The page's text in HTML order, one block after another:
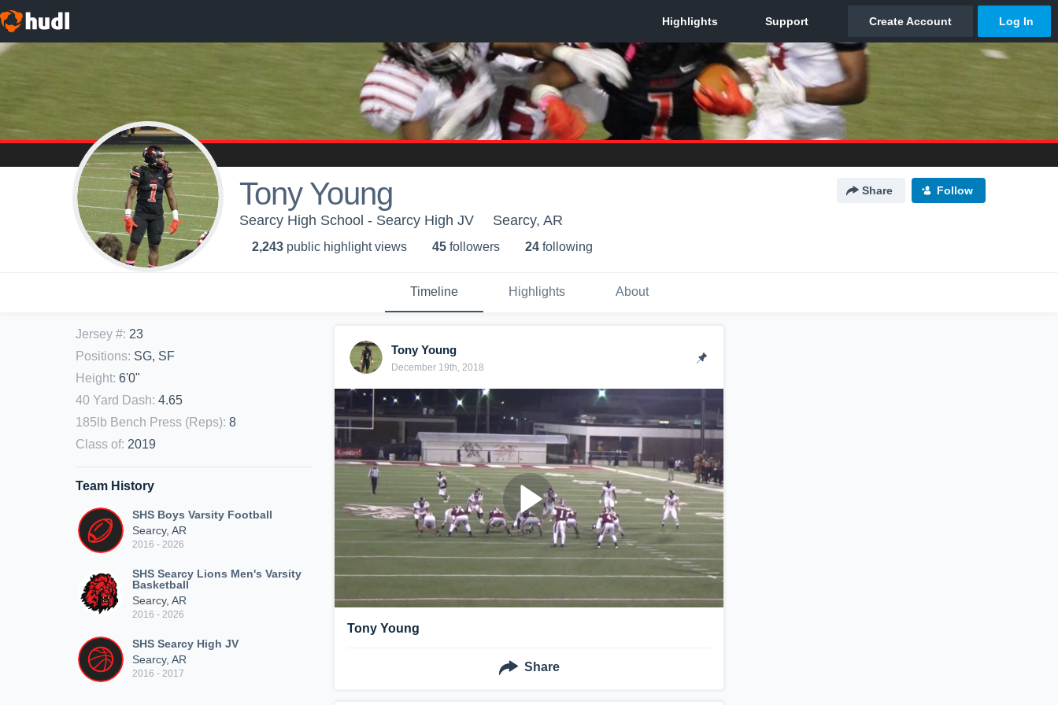
Tony Young Share Follow
Searcy High School - Searcy High JV Searcy, AR
2,243 public highlight views 45 followers 24 following
Timeline Highlights About
Jersey #: 23
Positions: SG, SF
Height: 6'0"
40 Yard Dash: 4.65
185lb Bench Press (Reps): 8
Class of: 2019
Team History
SHS Boys Varsity Football
Searcy, AR
2016 - 2026
SHS Searcy Lions Men's Varsity
Basketball
Searcy, AR
2016 - 2026
SHS Searcy High JV
Searcy, AR
2016 - 2017
Tony Young
December 19th, 2018
Tony Young
Share